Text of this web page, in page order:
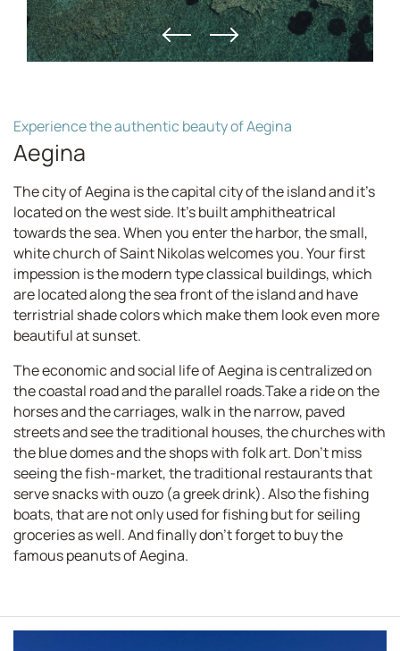
Experience the authentic beauty of Aegina
Aegina
The city of Aegina is the capital city of the island and it's
located on the west side. It's built amphitheatrical
towards the sea. When you enter the harbor, the small,
white church of Saint Nikolas welcomes you. Your first
impession is the modern type classical buildings, which
are located along the sea front of the island and have
terristrial shade colors which make them look even more
beautiful at sunset.
The economic and social life of Aegina is centralized on
the coastal road and the parallel roads.Take a ride on the
horses and the carriages, walk in the narrow, paved
streets and see the traditional houses, the churches with
the blue domes and the shops with folk art. Don't miss
seeing the fish-market, the traditional restaurants that
serve snacks with ouzo (a greek drink). Also the fishing
boats, that are not only used for fishing but for seiling
groceries as well. And finally don't forget to buy the
famous peanuts of Aegina.